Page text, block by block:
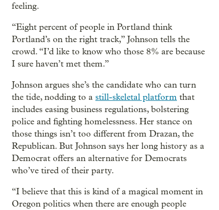
feeling.
“Eight percent of people in Portland think
Portland’s on the right track,” Johnson tells the
crowd. “I’d like to know who those 8% are because
I sure haven’t met them.”
Johnson argues she’s the candidate who can turn
the tide, nodding to a still-skeletal platform that
includes easing business regulations, bolstering
police and fighting homelessness. Her stance on
those things isn’t too different from Drazan, the
Republican. But Johnson says her long history as a
Democrat offers an alternative for Democrats
who’ve tired of their party.
“I believe that this is kind of a magical moment in
Oregon politics when there are enough people